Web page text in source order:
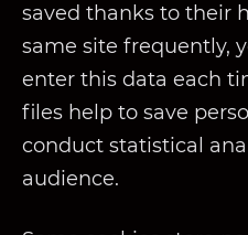
saved thanks to their
same site frequently,
enter this data each
files help to save
conduct statistical
audience.